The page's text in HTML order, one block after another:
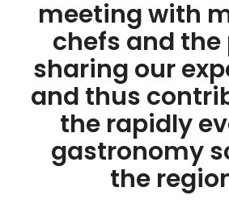
meeting with
chefs and the
sharing our
and thus
the rapidly
gastronomy
the